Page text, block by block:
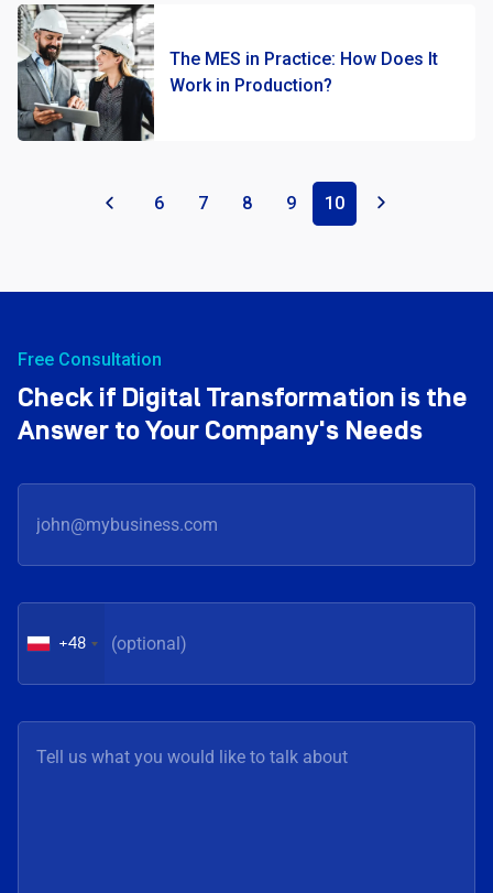
The MES in Practice: How Does It
Work in Production?
« 6 7 8 9 10 »
Free Consultation
Check if Digital Transformation is the
Answer to Your Company's Needs
+48